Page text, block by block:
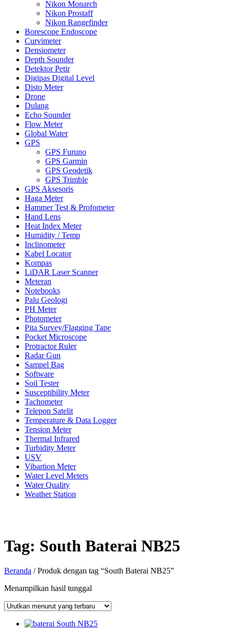
Nikon Monarch
Nikon Prostaff
Nikon Rangefinder
Borescope Endoscope
Curvimeter
Densiometer
Depth Sounder
Detektor Petir
Digipas Digital Level
Disto Meter
Drone
Dulang
Echo Sounder
Flow Meter
Global Water
GPS
GPS Furuno
GPS Garmin
GPS Geodetik
GPS Trimble
GPS Aksesoris
Haga Meter
Hammer Test & Profometer
Hand Lens
Heat Index Meter
Humidity / Temp
Inclinometer
Kabel Locator
Kompas
LiDAR Laser Scanner
Meteran
Notebooks
Palu Geologi
PH Meter
Photometer
Pita Survey/Flagging Tape
Pocket Microscope
Protractor Ruler
Radar Gun
Sampel Bag
Software
Soil Tester
Susceptibility Meter
Tachometer
Telepon Satelit
Temperature & Data Logger
Tension Meter
Thermal Infrared
Turbidity Meter
USV
Vibartion Meter
Water Level Meters
Water Quality
Weather Station
Tag: South Baterai NB25
Beranda / Produk dengan tag “South Baterai NB25”
Menampilkan hasil tunggal